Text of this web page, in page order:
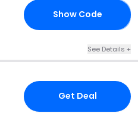
Show Code
See Details +
Get Deal